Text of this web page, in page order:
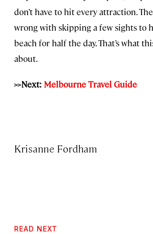
don’t have to hit every attraction.
wrong with skipping a few sights to
beach for half the day. That’s what
about.
>>Next: Melbourne Travel Guide
Krisanne Fordham
READ NEXT